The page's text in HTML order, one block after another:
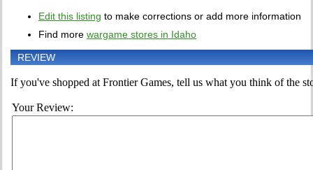
Edit this listing to make corrections or add more information
Find more wargame stores in Idaho
REVIEW
If you've shopped at Frontier Games, tell us what you think of the
Your Review: